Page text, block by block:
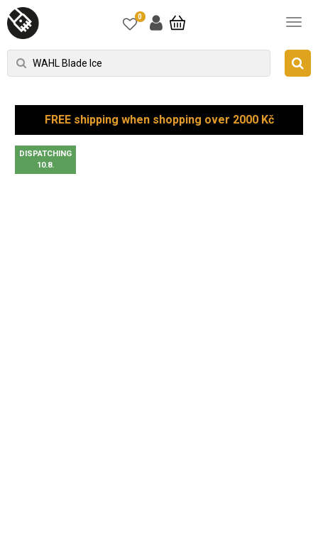
0
FREE shipping when shopping over 2000 Kč
DISPATCHING
10.8.